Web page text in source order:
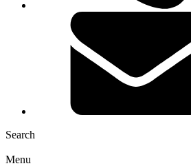
Search
Menu